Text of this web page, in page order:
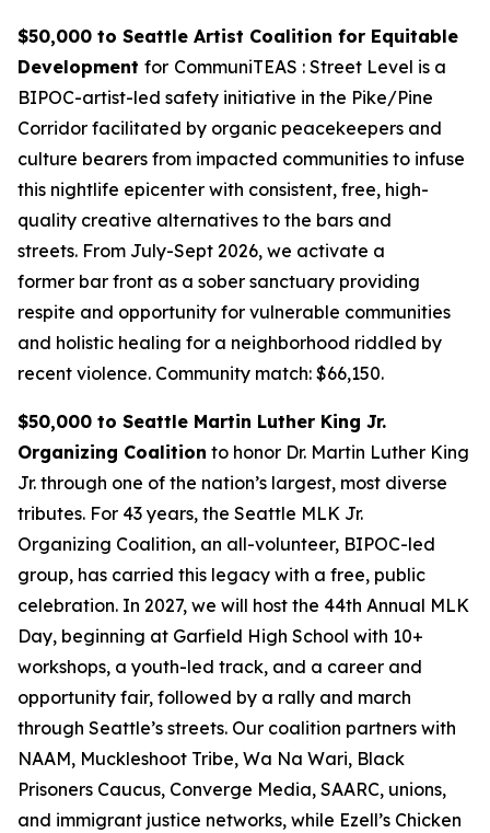
$50,000 to Seattle Artist Coalition for Equitable
Development for CommuniTEAS : Street Level is a
BIPOC-artist-led safety initiative in the Pike/Pine
Corridor facilitated by organic peacekeepers and
culture bearers from impacted communities to infuse
this nightlife epicenter with consistent, free, high-
quality creative alternatives to the bars and
streets. From July-Sept 2026, we activate a
former bar front as a sober sanctuary providing
respite and opportunity for vulnerable communities
and holistic healing for a neighborhood riddled by
recent violence. Community match: $66,150.
$50,000 to Seattle Martin Luther King Jr.
Organizing Coalition to honor Dr. Martin Luther King
Jr. through one of the nation’s largest, most diverse
tributes. For 43 years, the Seattle MLK Jr.
Organizing Coalition, an all-volunteer, BIPOC-led
group, has carried this legacy with a free, public
celebration. In 2027, we will host the 44th Annual MLK
Day, beginning at Garfield High School with 10+
workshops, a youth-led track, and a career and
opportunity fair, followed by a rally and march
through Seattle’s streets. Our coalition partners with
NAAM, Muckleshoot Tribe, Wa Na Wari, Black
Prisoners Caucus, Converge Media, SAARC, unions,
and immigrant justice networks, while Ezell’s Chicken